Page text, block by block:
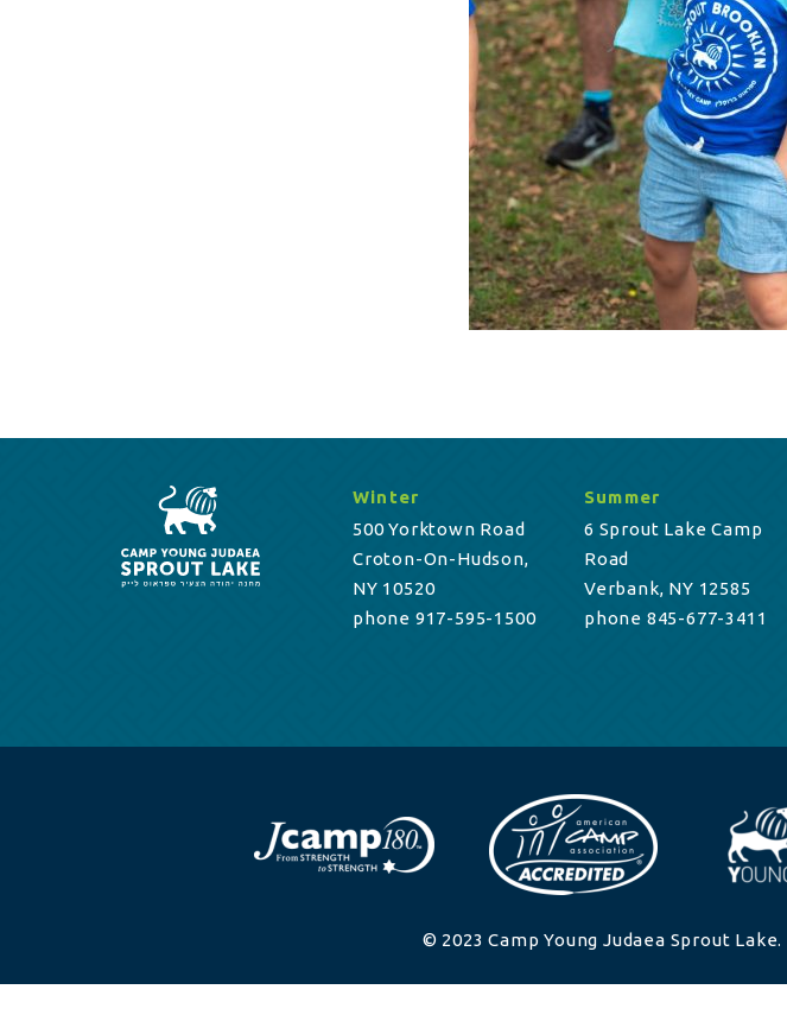
Winter
500 Yorktown Road
Croton-On-Hudson,
NY 10520
phone 917-595-1500
Summer
6 Sprout Lake Camp
Road
Verbank, NY 12585
phone 845-677-3411
© 2023 Camp Young Judaea Sprout